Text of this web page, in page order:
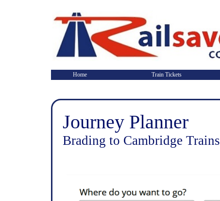
Home Train Tickets
Journey Planner
Brading to Cambridge Trains